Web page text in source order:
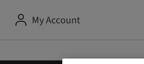
My Account